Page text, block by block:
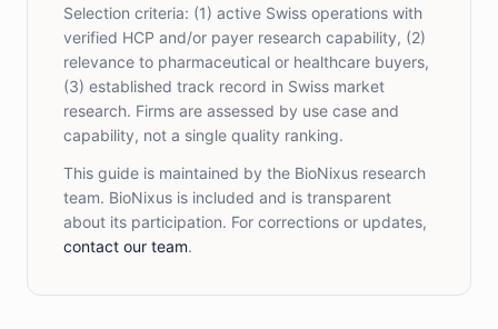
Selection criteria: (1) active Swiss operations with
verified HCP and/or payer research capability, (2)
relevance to pharmaceutical or healthcare buyers,
(3) established track record in Swiss market
research. Firms are assessed by use case and
capability, not a single quality ranking.
This guide is maintained by the BioNixus research
team. BioNixus is included and is transparent
about its participation. For corrections or updates,
contact our team.